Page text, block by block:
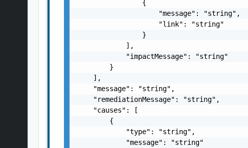
                {
                    "message": "string",
                    "link": "string"
                }
            ],
            "impactMessage": "string"
        }
    ],
    "message": "string",
    "remediationMessage": "string",
    "causes": [
        {
            "type": "string",
            "message": "string"